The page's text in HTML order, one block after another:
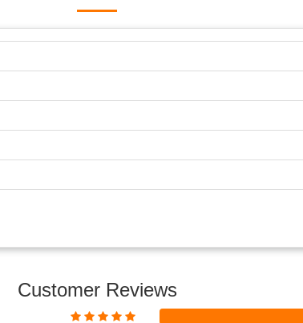
Customer Reviews